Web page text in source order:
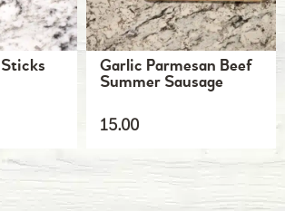
Garlic Parmesan Beef
Summer Sausage
15.00